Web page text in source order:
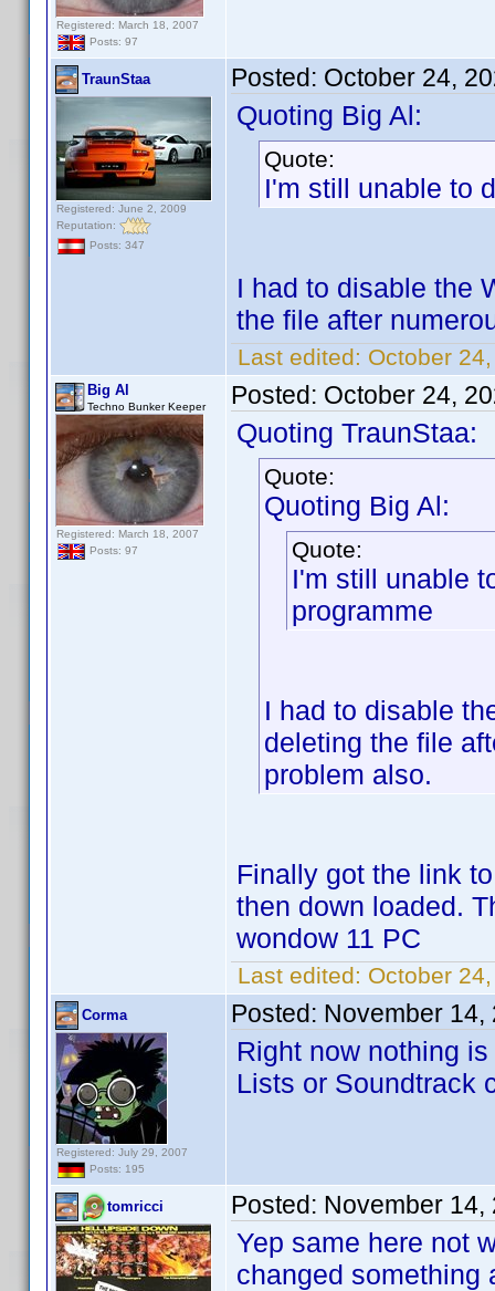
Registered: March 18, 2007
Posts: 97
TraunStaa
Registered: June 2, 2009
Reputation:
Posts: 347
Posted: October 24,
Quoting Big Al:
Quote:
I'm still unable to
I had to disable the
the file after
Last edited: October
Big Al
Techno Bunker Keeper
Registered: March 18, 2007
Posts: 97
Posted: October 24,
Quoting TraunStaa:
Quote:
Quoting Big Al:
Quote:
I'm still unable
programme
I had to disable
deleting the file
problem also.
Finally got the link
then down loaded.
wondow 11 PC
Last edited: October
Corma
Registered: July 29, 2007
Posts: 195
Posted: November 14,
Right now nothing
Lists or Soundtrack
tomricci Posted: November 14,
Yep same here not
changed something